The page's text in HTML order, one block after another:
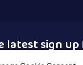
latest sign
A Pet newsletter.